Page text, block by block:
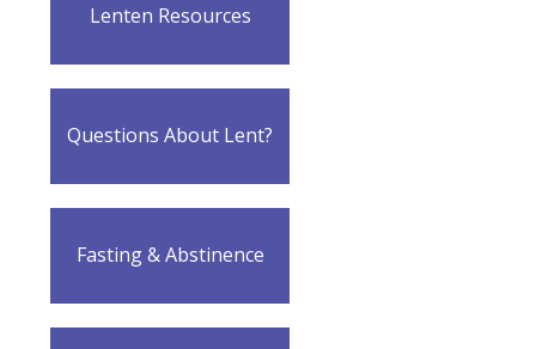
Lenten Resources
Questions About Lent?
Fasting & Abstinence